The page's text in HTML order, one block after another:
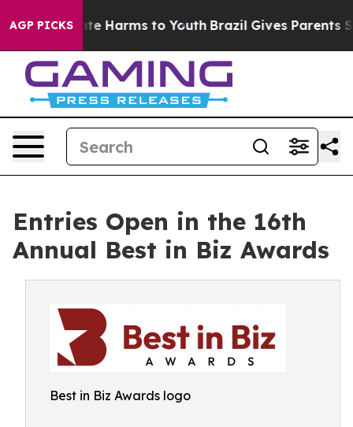
AGP PICKS
to Abate Harms to Youth Brazil Gives Parents
Entries Open in the 16th
Annual Best in Biz Awards
Best in Biz Awards logo